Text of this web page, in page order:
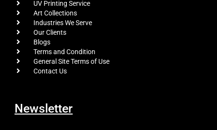
UV Printing Service
Art Collections
Industries We Serve
Our Clients
Blogs
Terms and Condition
General Site Terms of Use
Contact Us
Newsletter